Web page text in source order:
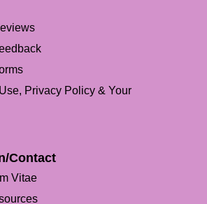
Privacy Policy & Your
Contact
Vitae